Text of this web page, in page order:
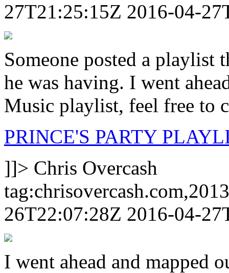
27T21:25:15Z 2016-04-
Someone posted a playlist
he was having. I went
Music playlist, feel free to
PRINCE'S PARTY
]]> Chris Overcash
26T22:07:28Z 2016-04-
I went ahead and mapped